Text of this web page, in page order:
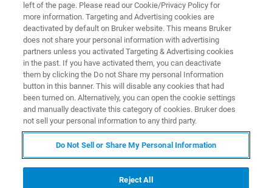
Designed for convenient optical access from
the front and the rear side
Correlate EPR and Optical
Signals
The ER4104OR cavity is designed for convenient optical
access from the front and the rear of the resonator. It
allows unhindered irradiation of the sample which is ideal
left of the page. Please read our Cookie/Privacy Policy for
more information. Targeting and Advertising cookies are
deactivated by default on Bruker website. This means Bruker
does not share your personal information with advertising
partners unless you activated Targeting & Advertising cookies
in the past. If you have activated them, you can deactivate
them by clicking the Do not Share my personal Information
button in this banner. This will disable any cookies that had
been turned on. Alternatively, you can open the cookie settings
and manually deactivate this category of cookies. Bruker does
not sell your personal information to any third party.
Do Not Sell or Share My Personal Information
Reject All